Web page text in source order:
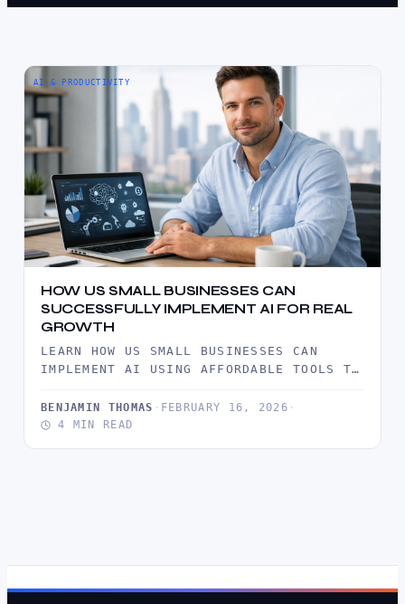
AI & PRODUCTIVITY
HOW US SMALL BUSINESSES CAN
SUCCESSFULLY IMPLEMENT AI FOR REAL
GROWTH
LEARN HOW US SMALL BUSINESSES CAN
IMPLEMENT AI USING AFFORDABLE TOOLS TO
SERVICE, AND…
BENJAMIN THOMAS · FEBRUARY 16, 2026 ·
4 MIN READ